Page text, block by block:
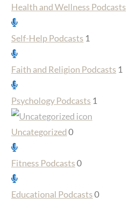
Health and Wellness Podcasts
Self-Help Podcasts 1
Faith and Religion Podcasts 1
Psychology Podcasts 1
Uncategorized0
Fitness Podcasts0
Educational Podcasts0